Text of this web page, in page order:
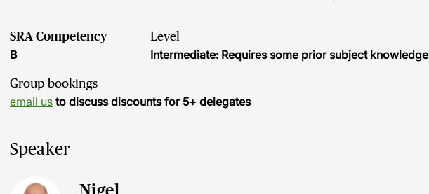
SRA Competency
B
Level
Intermediate: Requires some prior subject knowledge
Group bookings
email us to discuss discounts for 5+ delegates
Speaker
Nigel